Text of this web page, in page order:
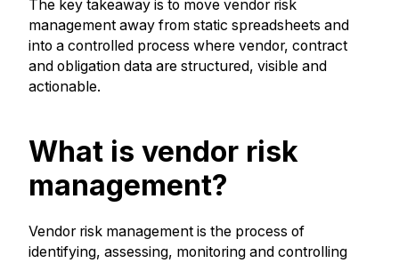
The key takeaway is to move vendor risk
management away from static spreadsheets and
into a controlled process where vendor, contract
and obligation data are structured, visible and
actionable.
What is vendor risk
management?
Vendor risk management is the process of
identifying, assessing, monitoring and controlling